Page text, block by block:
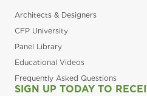
Architects & Designers
CFP University
Panel Library
Educational Videos
Frequently Asked Questions
SIGN UP TODAY TO